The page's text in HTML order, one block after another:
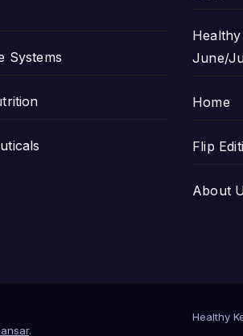
Systems
June/
Home
Flip
About
.
Healthy